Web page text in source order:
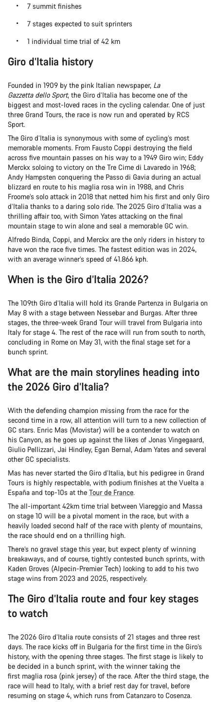
7 summit finishes
7 stages expected to suit sprinters
1 individual time trial of 42 km
Giro d’Italia history
Founded in 1909 by the pink Italian newspaper, La
Gazzetta dello Sport, the Giro d’Italia has become one of the
biggest and most-loved races in the cycling calendar. One of just
three Grand Tours, the race is now run and operated by RCS
Sport.
The Giro d’Italia is synonymous with some of cycling’s most
memorable moments. From Fausto Coppi destroying the field
across five mountain passes on his way to a 1949 Giro win; Eddy
Merckx soloing to victory on the Tre Cime di Lavaredo in 1968;
Andy Hampsten conquering the Passo di Gavia during an actual
blizzard en route to his maglia rosa win in 1988, and Chris
Froome’s solo attack in 2018 that netted him his first and only Giro
d’Italia thanks to a daring solo ride. The 2025 Giro d’Italia was a
thrilling affair too, with Simon Yates attacking on the final
mountain stage to win alone and seal a memorable GC win.
Alfredo Binda, Coppi, and Merckx are the only riders in history to
have won the race five times. The fastest edition was in 2024,
with an average winner’s speed of 41.866 kph.
When is the Giro d’Italia 2026?
The 109th Giro d’Italia will hold its Grande Partenza in Bulgaria on
May 8 with a stage between Nessebar and Burgas. After three
stages, the three-week Grand Tour will travel from Bulgaria into
Italy for stage 4. The rest of the race will run from south to north,
concluding in Rome on May 31, with the final stage set for a
bunch sprint.
What are the main storylines heading into
the 2026 Giro d’Italia?
With the defending champion missing from the race for the
second time in a row, all attention will turn to a new collection of
GC stars. Enric Mas (Movistar) will be a contender to watch on
his Canyon, as he goes up against the likes of Jonas Vingegaard,
Giulio Pellizzari, Jai Hindley, Egan Bernal, Adam Yates and several
other GC specialists.
Mas has never started the Giro d’Italia, but his pedigree in Grand
Tours is highly respectable, with podium finishes at the Vuelta a
España and top-10s at the Tour de France.
The all-important 42km time trial between Viareggio and Massa
on stage 10 will be a pivotal moment in the race, but with a
heavily loaded second half of the race with plenty of mountains,
the race should end on a thrilling high.
There’s no gravel stage this year, but expect plenty of winning
breakaways, and of course, tightly contested bunch sprints, with
Kaden Groves (Alpecin-Premier Tech) looking to add to his two
stage wins from 2023 and 2025, respectively.
The Giro d’Italia route and four key stages
to watch
The 2026 Giro d’Italia route consists of 21 stages and three rest
days. The race kicks off in Bulgaria for the first time in the Giro’s
history, with the opening three stages. The first stage is likely to
be decided in a bunch sprint, with the winner taking the
first maglia rosa (pink jersey) of the race. After the third stage, the
race will head to Italy, with a brief rest day for travel, before
resuming on stage 4, which runs from Catanzaro to Cosenza.